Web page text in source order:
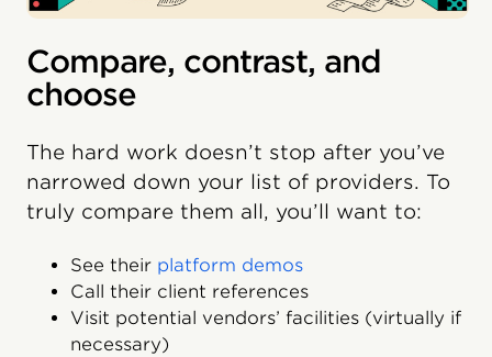
Compare, contrast, and
choose
The hard work doesn’t stop after you’ve
narrowed down your list of providers. To
truly compare them all, you’ll want to:
See their platform demos
Call their client references
Visit potential vendors’ facilities (virtually if
necessary)